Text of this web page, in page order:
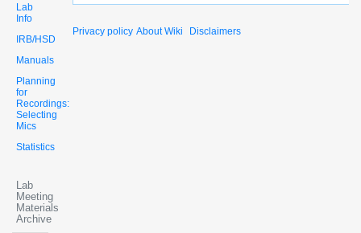
Lab
Info
IRB/HSD
Manuals
Planning
for
Recordings:
Selecting
Mics
Statistics
Lab
Meeting
Materials
Archive
Privacy policy About Wiki Disclaimers